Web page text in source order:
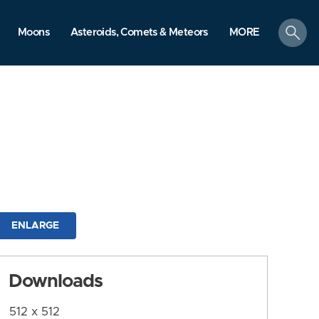
Moons Asteroids, Comets & Meteors MORE
search
ENLARGE
Downloads
512 x 512